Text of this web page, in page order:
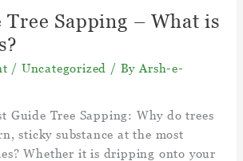
Tree Sapping – What is
/ Uncategorized / ByArsh-e-
Guide Tree Sapping: Why do trees
sticky substance at the most
Whether it is dripping onto your